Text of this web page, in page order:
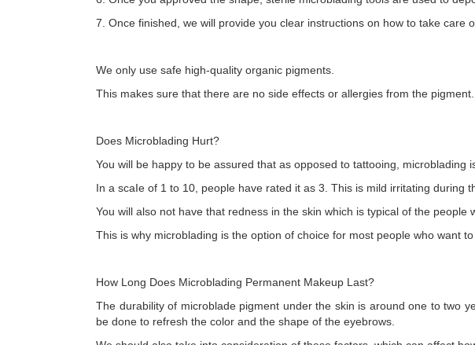
7. Once finished, we will provide you clear instructions on how to take care
We only use safe high-quality organic pigments.
This makes sure that there are no side effects or allergies from the pigment.
Does Microblading Hurt?
You will be happy to be assured that as opposed to tattooing, microblading
In a scaIe of 1 to 10, people have rated it as 3. This is mild irritating during
You will also not have that redness in the skin which is typical of the people
This is why microblading is the option of choice for most people who want to
How Long Does Microblading Permanent Makeup Last?
The durability of microblade pigment under the skin is around one to two
be done to refresh the color and the shape of the eyebrows.